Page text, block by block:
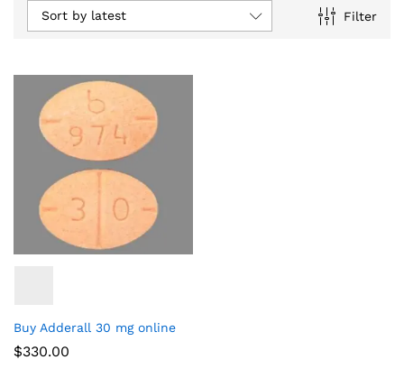
Filter
Sort by latest
Buy Adderall 30 mg online
$330.00